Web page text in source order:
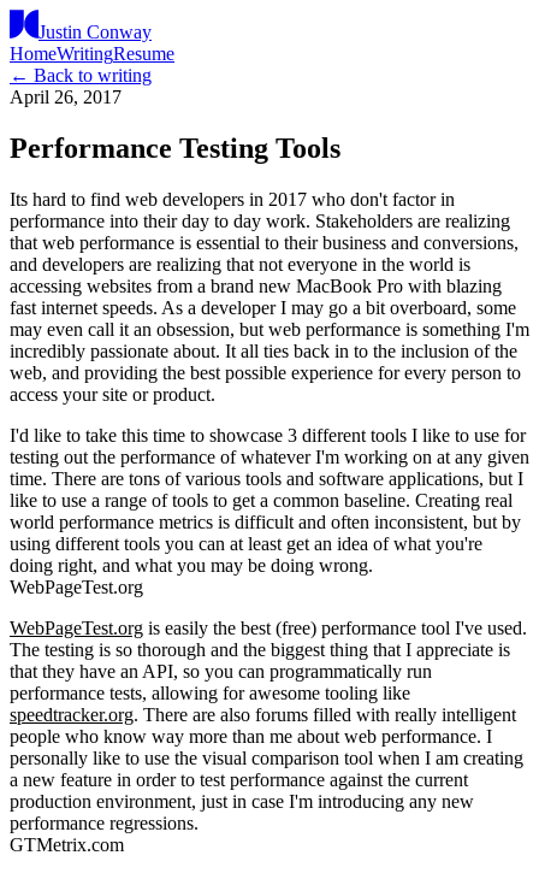
Justin Conway
HomeWritingResume
← Back to writing
April 26, 2017
Performance Testing Tools
Its hard to find web developers in 2017 who don't factor in
performance into their day to day work. Stakeholders are realizing
that web performance is essential to their business and conversions,
and developers are realizing that not everyone in the world is
accessing websites from a brand new MacBook Pro with blazing
fast internet speeds. As a developer I may go a bit overboard, some
may even call it an obsession, but web performance is something I'm
incredibly passionate about. It all ties back in to the inclusion of the
web, and providing the best possible experience for every person to
access your site or product.
I'd like to take this time to showcase 3 different tools I like to use for
testing out the performance of whatever I'm working on at any given
time. There are tons of various tools and software applications, but I
like to use a range of tools to get a common baseline. Creating real
world performance metrics is difficult and often inconsistent, but by
using different tools you can at least get an idea of what you're
doing right, and what you may be doing wrong.
WebPageTest.org
WebPageTest.org is easily the best (free) performance tool I've used.
The testing is so thorough and the biggest thing that I appreciate is
that they have an API, so you can programmatically run
performance tests, allowing for awesome tooling like
speedtracker.org. There are also forums filled with really intelligent
people who know way more than me about web performance. I
personally like to use the visual comparison tool when I am creating
a new feature in order to test performance against the current
production environment, just in case I'm introducing any new
performance regressions.
GTMetrix.com